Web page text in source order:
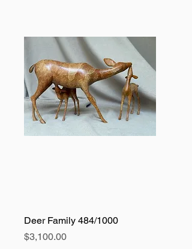
Deer Family 484/1000
Price
$3,100.00